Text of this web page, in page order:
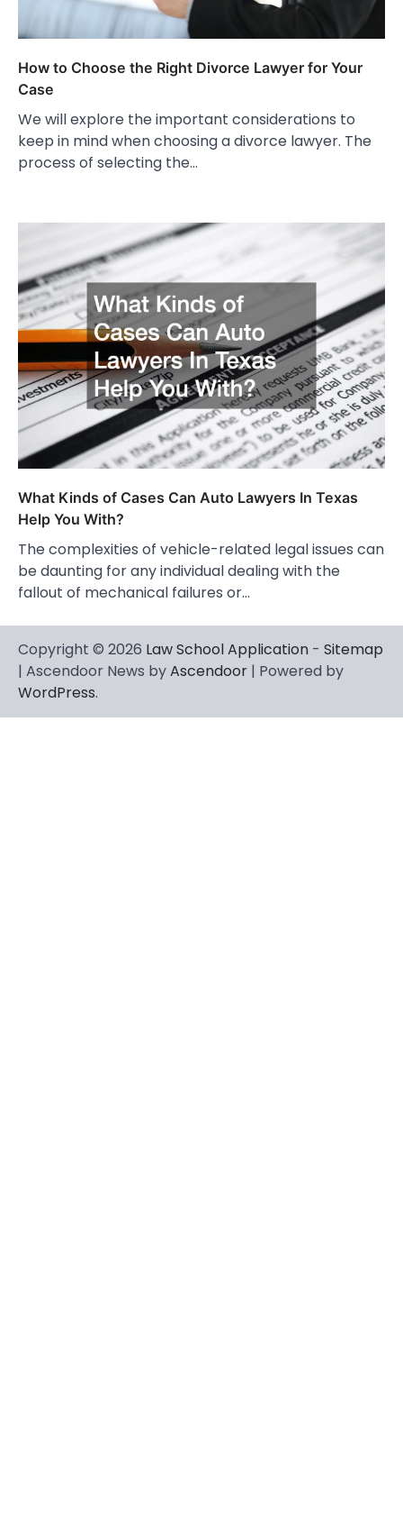
How to Choose the Right Divorce Lawyer for Your
Case
We will explore the important considerations to
keep in mind when choosing a divorce lawyer. The
process of selecting the…
What Kinds of Cases Can Auto Lawyers In Texas
Help You With?
The complexities of vehicle-related legal issues can
be daunting for any individual dealing with the
fallout of mechanical failures or…
Copyright © 2026 Law School Application - Sitemap
| Ascendoor News byAscendoor | Powered by
WordPress.